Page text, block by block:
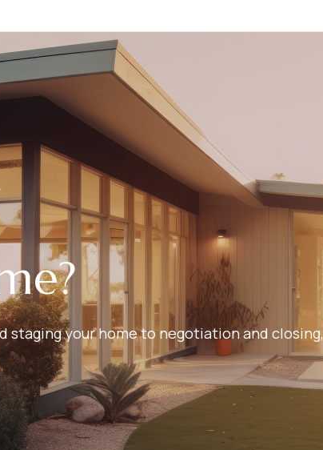
staging your home to negotiation and